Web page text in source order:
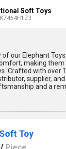
Soft Toys
our Elephant
making
Crafted with over
supplier,
and a
Elephant Soft
Soft Toys, and
satisfaction across a
designs, and
experiences,
as decorative
the discounted
Toy